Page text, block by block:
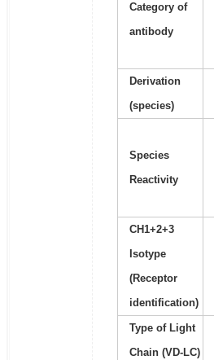
Category of
antibody
Derivation
(species)
Species
Reactivity
CH1+2+3
Isotype
(Receptor
identification)
Type of Light
Chain (VD-LC)